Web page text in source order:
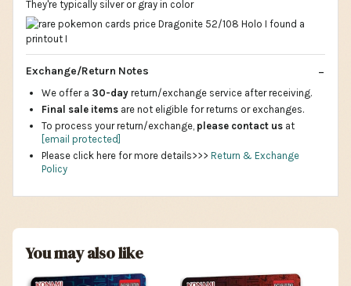
They're typically silver or gray in color
Exchange/Return Notes
We offer a 30-day return/exchange service after receiving.
Final sale items are not eligible for returns or exchanges.
To process your return/exchange, please contact us at
[email protected]
Please click here for more details>>> Return & Exchange
Policy
You may also like